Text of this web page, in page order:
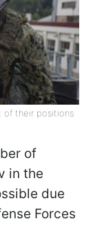
of their positions
of
in the
due
Forces